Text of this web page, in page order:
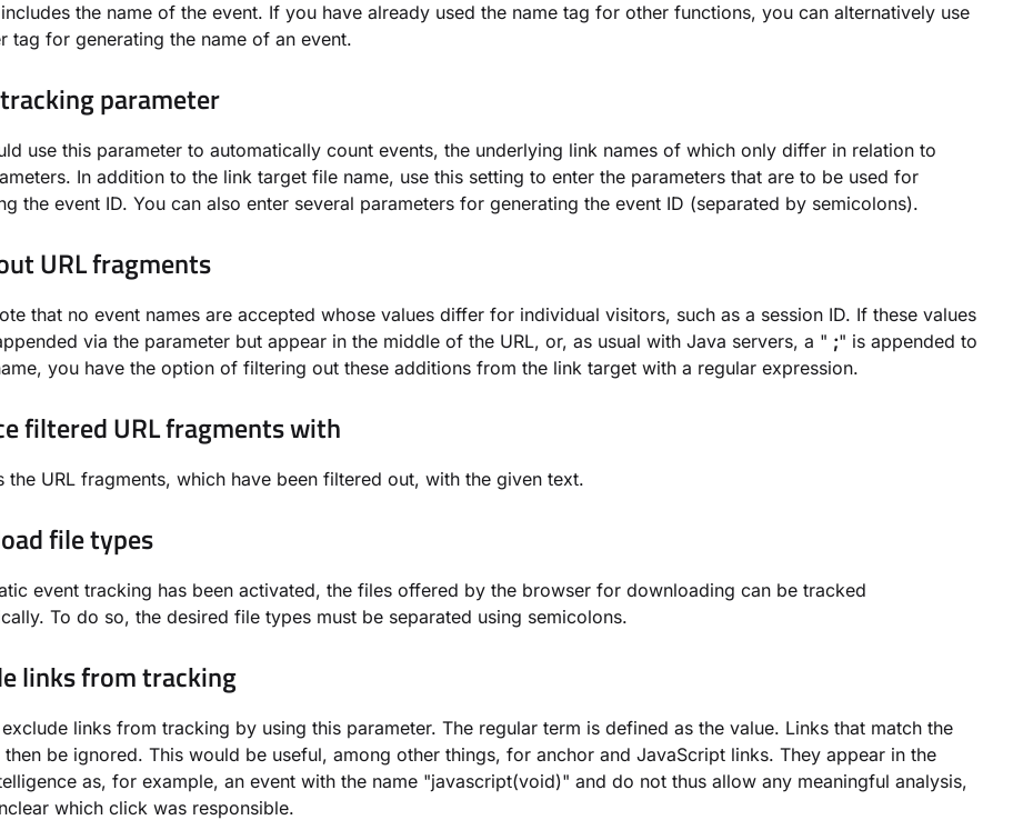
the name of the event. If you have already used the name tag for other functions, you can alternatively use
tag for generating the name of an event.
parameter
use this parameter to automatically count events, the underlying link names of which only differ in relation to
In addition to the link target file name, use this setting to enter the parameters that are to be used for
the event ID. You can also enter several parameters for generating the event ID (separated by semicolons).
URL fragments
that no event names are accepted whose values differ for individual visitors, such as a session ID. If these values
via the parameter but appear in the middle of the URL, or, as usual with Java servers, a " ;" is appended to
you have the option of filtering out these additions from the link target with a regular expression.
filtered URL fragments with
the URL fragments, which have been filtered out, with the given text.
file types
event tracking has been activated, the files offered by the browser for downloading can be tracked
To do so, the desired file types must be separated using semicolons.
links from tracking
links from tracking by using this parameter. The regular term is defined as the value. Links that match the
be ignored. This would be useful, among other things, for anchor and JavaScript links. They appear in the
as, for example, an event with the name "javascript(void)" and do not thus allow any meaningful analysis,
which click was responsible.